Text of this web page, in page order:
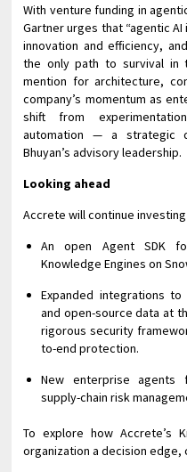
With venture funding in
Gartner urges that “agentic
innovation and efficiency,
the only path to survival in
mention for architecture,
company’s momentum as
shift from
automation — a strategic
Bhuyan’s advisory leadership.
Looking ahead
Accrete will continue investing
An open Agent SDK
Knowledge Engines on
Expanded integrations
and open-source data at
rigorous security
to-end protection.
New enterprise agents
supply-chain risk
To explore how Accrete’s
organization a decision edge,